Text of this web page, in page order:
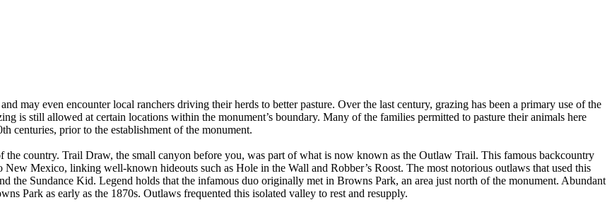
may even encounter local ranchers driving their herds to better pasture. Over the last century, grazing has been a primary use of the
is still allowed at certain locations within the monument’s boundary. Many of the families permitted to pasture their animals here
centuries, prior to the establishment of the monument.
the country. Trail Draw, the small canyon before you, was part of what is now known as the Outlaw Trail. This famous backcountry
Mexico, linking well-known hideouts such as Hole in the Wall and Robber’s Roost. The most notorious outlaws that used this
the Sundance Kid. Legend holds that the infamous duo originally met in Browns Park, an area just north of the monument. Abundant
Park as early as the 1870s. Outlaws frequented this isolated valley to rest and resupply.